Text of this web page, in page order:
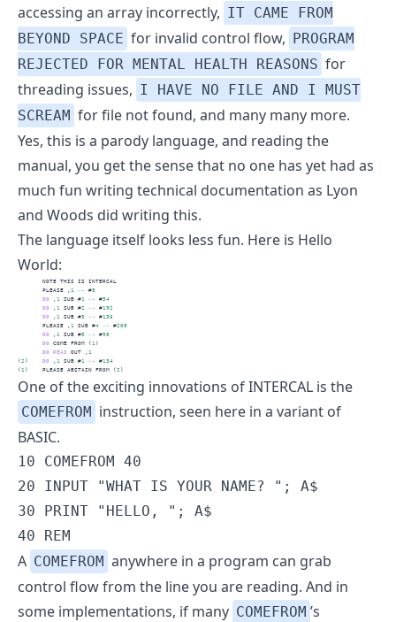
accessing an array incorrectly, IT CAME FROM
BEYOND SPACE for invalid control flow, PROGRAM
REJECTED FOR MENTAL HEALTH REASONS for
threading issues, I HAVE NO FILE AND I MUST
SCREAM for file not found, and many many more.
Yes, this is a parody language, and reading the
manual, you get the sense that no one has yet had as
much fun writing technical documentation as Lyon
and Woods did writing this.
The language itself looks less fun. Here is Hello
World:
       NOTE THIS IS INTERCAL
       PLEASE ,
1 < - #5
DO
1 SUB #1 < - #54
DO
1 SUB #2 < - #192
DO
1 SUB #3 < - #136
       PLEASE ,
1 SUB #4 < - #208
DO
1 SUB #5 < - #98
DO COME FROM (1 )
DO READ OUT , 1
(2 ) DO 1 SUB #1 < - #134
(1 )    PLEASE ABSTAIN FROM (2 )
One of the exciting innovations of INTERCAL is the
COMEFROM instruction, seen here in a variant of
BASIC.
10 COMEFROM 40
20 INPUT "WHAT IS YOUR NAME? "; A$
30 PRINT "HELLO, "; A$
40 REM
A COMEFROM anywhere in a program can grab
control flow from the line you are reading. And in
some implementations, if many COMEFROM ’s